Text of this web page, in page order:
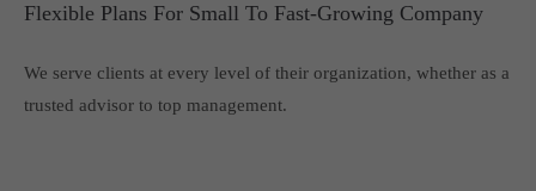
Flexible Plans For Small To Fast-Growing Company
We serve clients at every level of their organization, whether as a
trusted advisor to top management.